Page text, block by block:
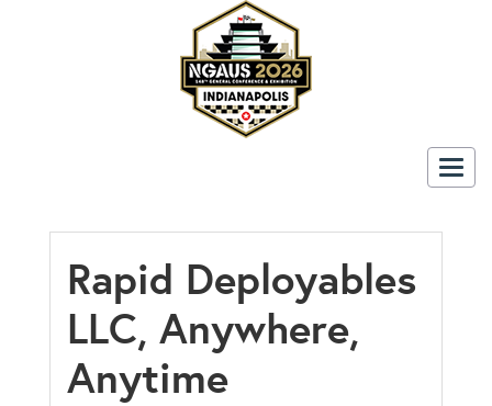
Rapid Deployables
LLC, Anywhere,
Anytime